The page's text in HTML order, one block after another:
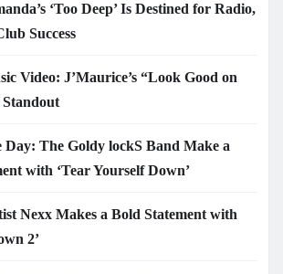
‘Too Deep’ Is Destined for Radio,
Success
Video: J’Maurice’s “Look Good on
Standout
Day: The Goldy lockS Band Make a
with ‘Tear Yourself Down’
Nexx Makes a Bold Statement with
2’